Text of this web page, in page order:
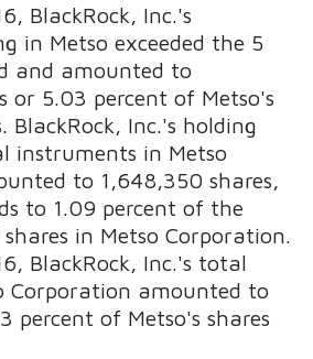
BlackRock, Inc.'s
in Metso exceeded the 5
and amounted to
or 5.03 percent of Metso's
BlackRock, Inc.'s holding
instruments in Metso
to 1,648,350 shares,
to 1.09 percent of the
in Metso Corporation.
BlackRock, Inc.'s total
Corporation amounted to
percent of Metso's shares